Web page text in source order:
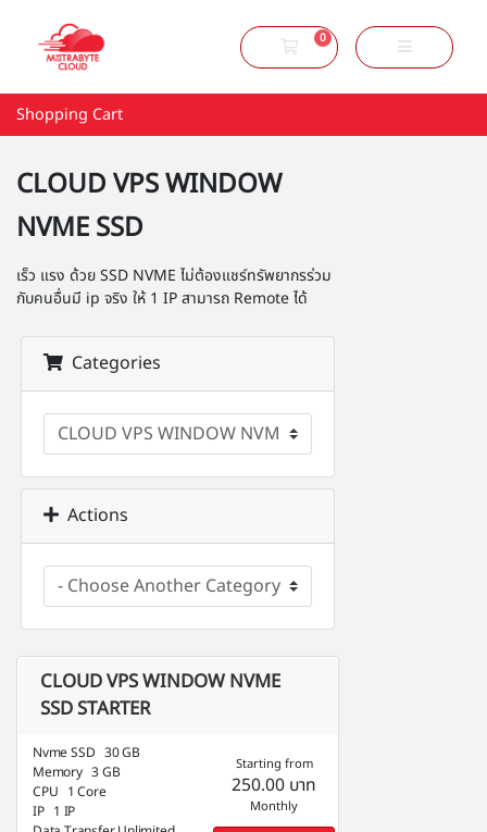
0
Shopping Cart
Shopping Cart
CLOUD VPS WINDOW
NVME SSD
เร็ว แรง ด้วย SSD NVME ไม่ต้องแชร์ทรัพยากรร่วม
กับคนอื่นมี ip จริง ให้ 1 IP สามารถ Remote ได้
Categories
Actions
CLOUD VPS WINDOW NVME
SSD STARTER
Nvme SSD 30 GB
Memory 3 GB
CPU 1 Core
IP 1 IP
Starting from
250.00 บาท
Monthly